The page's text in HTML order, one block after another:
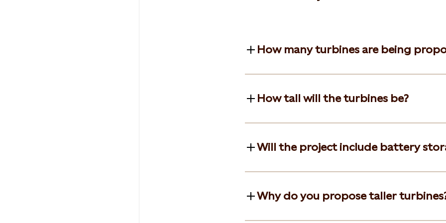
How many turbines are being
How tall will the turbines be?
Will the project include battery
Why do you propose taller